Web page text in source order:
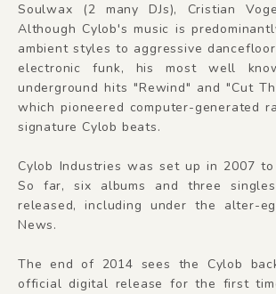
Soulwax (2 many DJs), Cristian
Although Cylob's music is
ambient styles to aggressive
electronic funk, his most well
underground hits "Rewind" and "Cut
which pioneered computer-generated
signature Cylob beats.
Cylob Industries was set up in 2007
So far, six albums and three
released, including under the alter-
News.
The end of 2014 sees the Cylob
official digital release for the first